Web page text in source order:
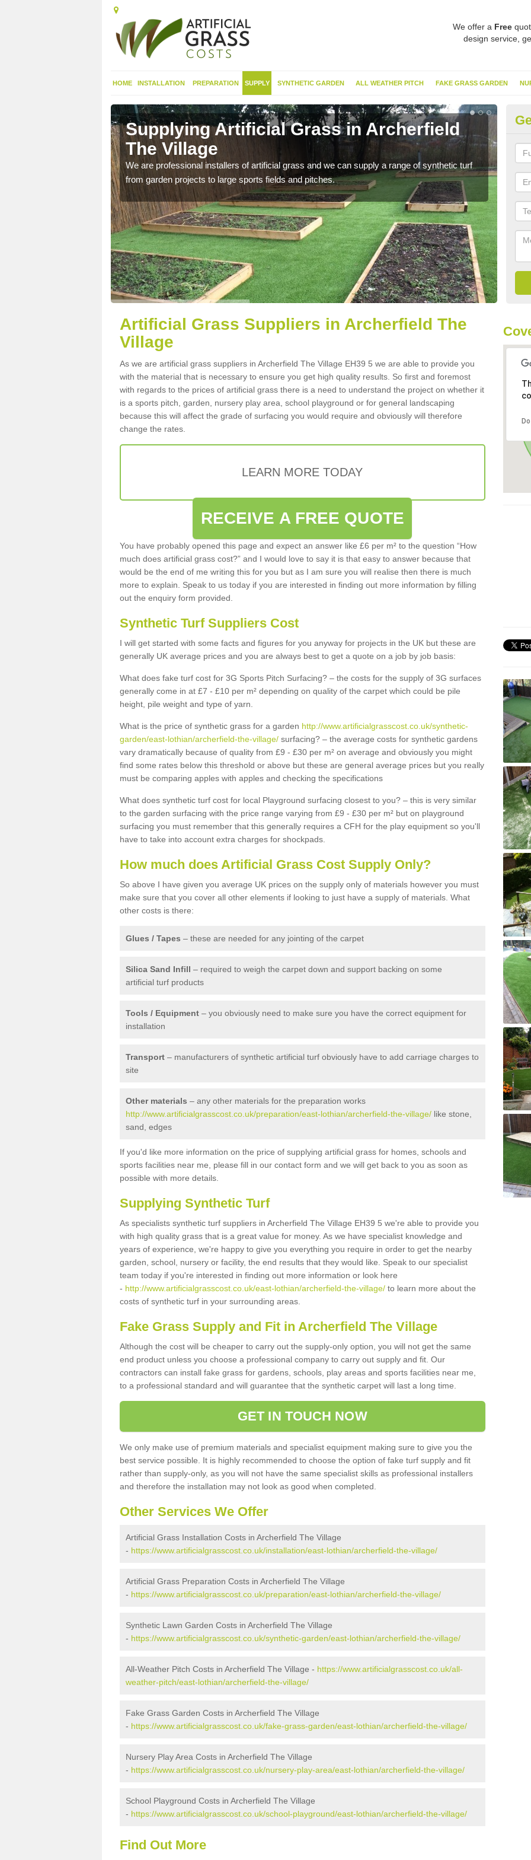
We offer a Free
design service,
HOME INSTALLATION PREPARATION SUPPLY SYNTHETIC GARDEN ALL WEATHER PITCH FAKE GRASS GARDEN
Supplying Artificial Grass in Archerfield
The Village
We are professional installers of artificial grass and we can supply a range of synthetic turf
from garden projects to large sports fields and pitches.
Artificial Grass Suppliers in Archerfield The
Village
As we are artificial grass suppliers in Archerfield The Village EH39 5 we are able to provide you
with the material that is necessary to ensure you get high quality results. So first and foremost
with regards to the prices of artificial grass there is a need to understand the project on whether it
is a sports pitch, garden, nursery play area, school playground or for general landscaping
because this will affect the grade of surfacing you would require and obviously will therefore
change the rates.
LEARN MORE TODAY
RECEIVE A FREE QUOTE
You have probably opened this page and expect an answer like £6 per m² to the question “How
much does artificial grass cost?” and I would love to say it is that easy to answer because that
would be the end of me writing this for you but as I am sure you will realise then there is much
more to explain. Speak to us today if you are interested in finding out more information by filling
out the enquiry form provided.
Synthetic Turf Suppliers Cost
I will get started with some facts and figures for you anyway for projects in the UK but these are
generally UK average prices and you are always best to get a quote on a job by job basis:
What does fake turf cost for 3G Sports Pitch Surfacing? – the costs for the supply of 3G surfaces
generally come in at £7 - £10 per m² depending on quality of the carpet which could be pile
height, pile weight and type of yarn.
What is the price of synthetic grass for a garden http://www.artificialgrasscost.co.uk/synthetic-
garden/east-lothian/archerfield-the-village/ surfacing? – the average costs for synthetic gardens
vary dramatically because of quality from £9 - £30 per m² on average and obviously you might
find some rates below this threshold or above but these are general average prices but you really
must be comparing apples with apples and checking the specifications
What does synthetic turf cost for local Playground surfacing closest to you? – this is very similar
to the garden surfacing with the price range varying from £9 - £30 per m² but on playground
surfacing you must remember that this generally requires a CFH for the play equipment so you'll
have to take into account extra charges for shockpads.
How much does Artificial Grass Cost Supply Only?
So above I have given you average UK prices on the supply only of materials however you must
make sure that you cover all other elements if looking to just have a supply of materials. What
other costs is there:
Glues / Tapes – these are needed for any jointing of the carpet
Silica Sand Infill – required to weigh the carpet down and support backing on some
artificial turf products
Tools / Equipment – you obviously need to make sure you have the correct equipment for
installation
Transport – manufacturers of synthetic artificial turf obviously have to add carriage charges to
site
Other materials – any other materials for the preparation works
http://www.artificialgrasscost.co.uk/preparation/east-lothian/archerfield-the-village/ like stone,
sand, edges
If you'd like more information on the price of supplying artificial grass for homes, schools and
sports facilities near me, please fill in our contact form and we will get back to you as soon as
possible with more details.
Supplying Synthetic Turf
As specialists synthetic turf suppliers in Archerfield The Village EH39 5 we're able to provide you
with high quality grass that is a great value for money. As we have specialist knowledge and
years of experience, we're happy to give you everything you require in order to get the nearby
garden, school, nursery or facility, the end results that they would like. Speak to our specialist
team today if you're interested in finding out more information or look here
- http://www.artificialgrasscost.co.uk/east-lothian/archerfield-the-village/ to learn more about the
costs of synthetic turf in your surrounding areas.
Fake Grass Supply and Fit in Archerfield The Village
Although the cost will be cheaper to carry out the supply-only option, you will not get the same
end product unless you choose a professional company to carry out supply and fit. Our
contractors can install fake grass for gardens, schools, play areas and sports facilities near me,
to a professional standard and will guarantee that the synthetic carpet will last a long time.
GET IN TOUCH NOW
We only make use of premium materials and specialist equipment making sure to give you the
best service possible. It is highly recommended to choose the option of fake turf supply and fit
rather than supply-only, as you will not have the same specialist skills as professional installers
and therefore the installation may not look as good when completed.
Other Services We Offer
Artificial Grass Installation Costs in Archerfield The Village
- https://www.artificialgrasscost.co.uk/installation/east-lothian/archerfield-the-village/
Artificial Grass Preparation Costs in Archerfield The Village
- https://www.artificialgrasscost.co.uk/preparation/east-lothian/archerfield-the-village/
Synthetic Lawn Garden Costs in Archerfield The Village
- https://www.artificialgrasscost.co.uk/synthetic-garden/east-lothian/archerfield-the-village/
All-Weather Pitch Costs in Archerfield The Village - https://www.artificialgrasscost.co.uk/all-
weather-pitch/east-lothian/archerfield-the-village/
Fake Grass Garden Costs in Archerfield The Village
- https://www.artificialgrasscost.co.uk/fake-grass-garden/east-lothian/archerfield-the-village/
Nursery Play Area Costs in Archerfield The Village
- https://www.artificialgrasscost.co.uk/nursery-play-area/east-lothian/archerfield-the-village/
School Playground Costs in Archerfield The Village
- https://www.artificialgrasscost.co.uk/school-playground/east-lothian/archerfield-the-village/
Find Out More